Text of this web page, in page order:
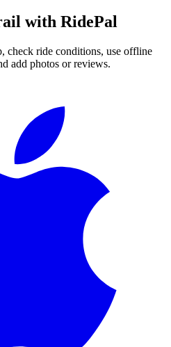
with RidePal
check ride conditions, use offline
add photos or reviews.